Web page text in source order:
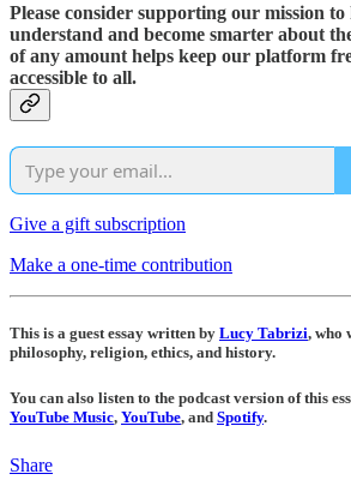
Please consider supporting our mission
understand and become smarter about
of any amount helps keep our platform
accessible to all.
Give a gift subscription
Make a one-time contribution
This is a guest essay written by Lucy Tabrizi, who
philosophy, religion, ethics, and history.
You can also listen to the podcast version of this
YouTube Music, YouTube, and Spotify.
Share